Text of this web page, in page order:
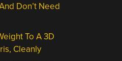
Don’t Need
To A 3D
Cleanly